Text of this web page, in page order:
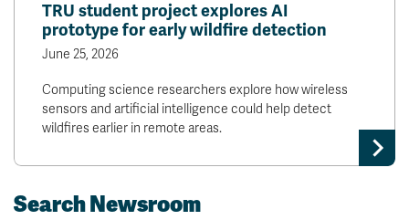
TRU student project explores AI
prototype for early wildfire detection
June 25, 2026
Computing science researchers explore how wireless
sensors and artificial intelligence could help detect
wildfires earlier in remote areas.
Search Newsroom